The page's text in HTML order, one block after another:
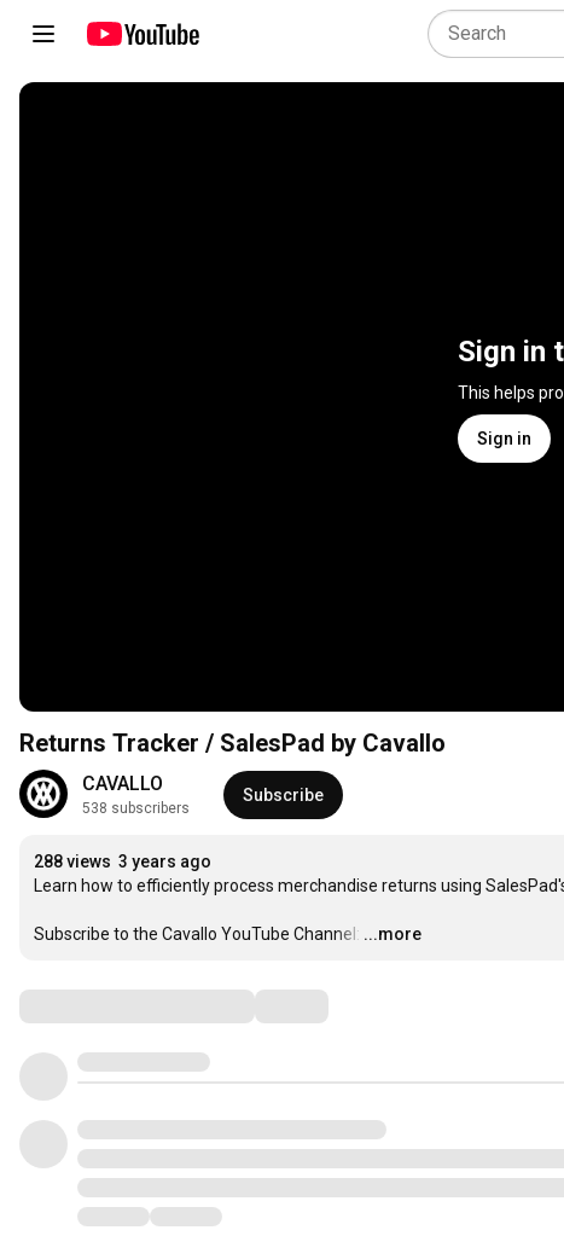
Sign in
This helps
Sign in
Returns Tracker / SalesPad by Cavallo
CAVALLO
538 subscribers
Subscribe
288 views 3 years ago
Learn how to efficiently process merchandise returns using
Subscribe to the Cavallo YouTube Channel: …
...more